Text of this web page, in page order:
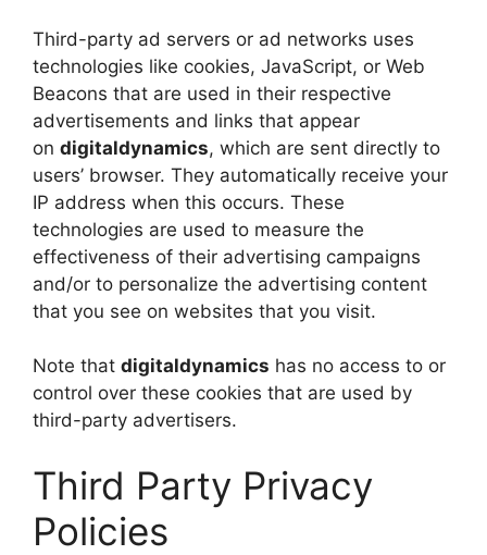
Third-party ad servers or ad networks uses
technologies like cookies, JavaScript, or Web
Beacons that are used in their respective
advertisements and links that appear
on digitaldynamics, which are sent directly to
users’ browser. They automatically receive your
IP address when this occurs. These
technologies are used to measure the
effectiveness of their advertising campaigns
and/or to personalize the advertising content
that you see on websites that you visit.
Note that digitaldynamics has no access to or
control over these cookies that are used by
third-party advertisers.
Third Party Privacy
Policies